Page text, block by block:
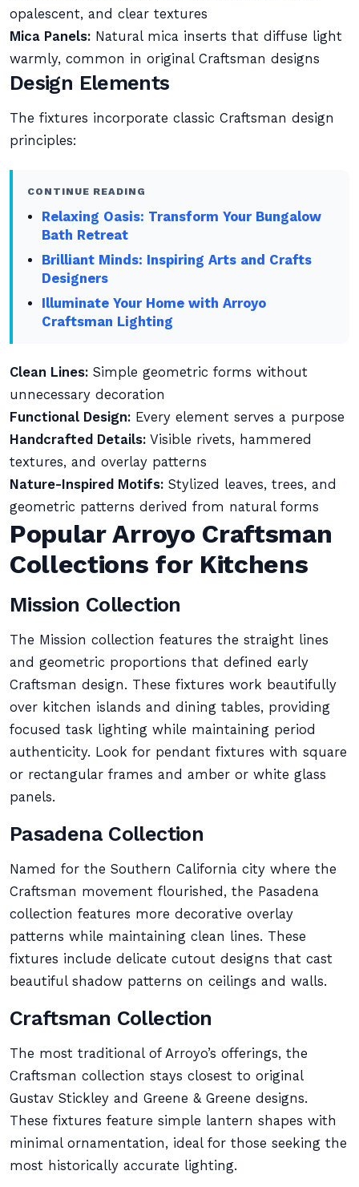
opalescent, and clear textures
Mica Panels: Natural mica inserts that diffuse light
warmly, common in original Craftsman designs
Design Elements
The fixtures incorporate classic Craftsman design
principles:
CONTINUE READING
Relaxing Oasis: Transform Your Bungalow
Bath Retreat
Brilliant Minds: Inspiring Arts and Crafts
Designers
Illuminate Your Home with Arroyo
Craftsman Lighting
Clean Lines: Simple geometric forms without
unnecessary decoration
Functional Design: Every element serves a purpose
Handcrafted Details: Visible rivets, hammered
textures, and overlay patterns
Nature-Inspired Motifs: Stylized leaves, trees, and
geometric patterns derived from natural forms
Popular Arroyo Craftsman
Collections for Kitchens
Mission Collection
The Mission collection features the straight lines
and geometric proportions that defined early
Craftsman design. These fixtures work beautifully
over kitchen islands and dining tables, providing
focused task lighting while maintaining period
authenticity. Look for pendant fixtures with square
or rectangular frames and amber or white glass
panels.
Pasadena Collection
Named for the Southern California city where the
Craftsman movement flourished, the Pasadena
collection features more decorative overlay
patterns while maintaining clean lines. These
fixtures include delicate cutout designs that cast
beautiful shadow patterns on ceilings and walls.
Craftsman Collection
The most traditional of Arroyo’s offerings, the
Craftsman collection stays closest to original
Gustav Stickley and Greene & Greene designs.
These fixtures feature simple lantern shapes with
minimal ornamentation, ideal for those seeking the
most historically accurate lighting.